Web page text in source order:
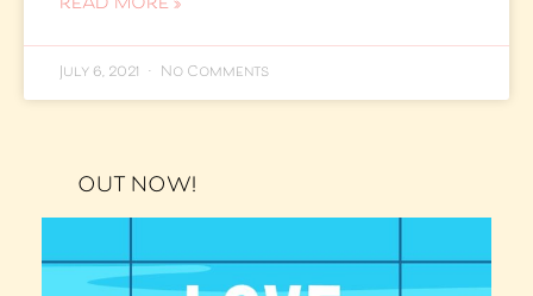
July 6, 2021 No Comments
OUT NOW!